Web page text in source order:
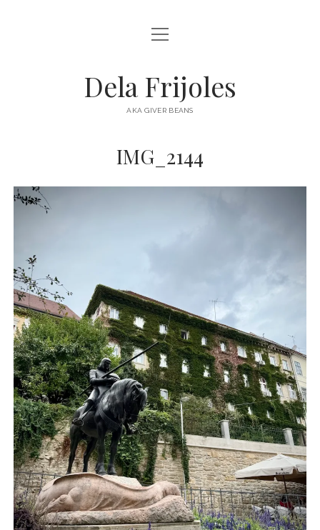
HOME
DESTINATIONS open
menu
AUSTRALIA
open
menu
Dela Frijoles
AKA GIVER BEANS
IMG_2144